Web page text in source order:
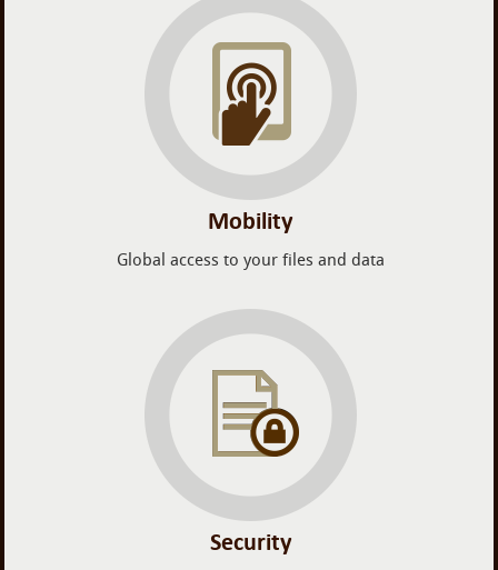
Mobility
Global access to your files and data
Security